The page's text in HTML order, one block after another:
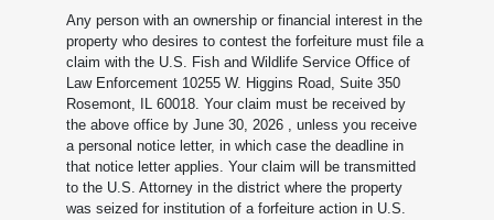
Any person with an ownership or financial interest in the
property who desires to contest the forfeiture must file a
claim with the U.S. Fish and Wildlife Service Office of
Law Enforcement 10255 W. Higgins Road, Suite 350
Rosemont, IL 60018. Your claim must be received by
the above office by June 30, 2026 , unless you receive
a personal notice letter, in which case the deadline in
that notice letter applies. Your claim will be transmitted
to the U.S. Attorney in the district where the property
was seized for institution of a forfeiture action in U.S.